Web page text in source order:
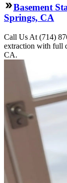
Basement
Springs, CA
Call Us At (714)
extraction with full
CA.